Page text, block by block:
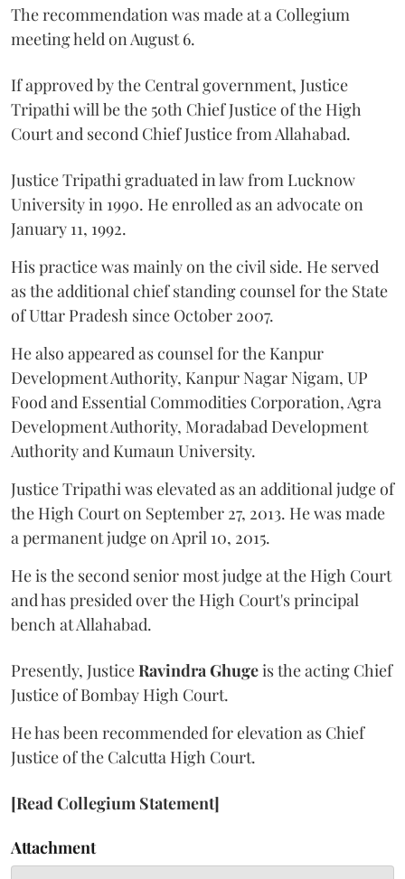
The recommendation was made at a Collegium
meeting held on August 6.
If approved by the Central government, Justice
Tripathi will be the 50th Chief Justice of the High
Court and second Chief Justice from Allahabad.
Justice Tripathi graduated in law from Lucknow
University in 1990. He enrolled as an advocate on
January 11, 1992.
His practice was mainly on the civil side. He served
as the additional chief standing counsel for the State
of Uttar Pradesh since October 2007.
He also appeared as counsel for the Kanpur
Development Authority, Kanpur Nagar Nigam, UP
Food and Essential Commodities Corporation, Agra
Development Authority, Moradabad Development
Authority and Kumaun University.
Justice Tripathi was elevated as an additional judge of
the High Court on September 27, 2013. He was made
a permanent judge on April 10, 2015.
He is the second senior most judge at the High Court
and has presided over the High Court's principal
bench at Allahabad.
Presently, JusticeRavindra Ghugeis the acting Chief
Justice of Bombay High Court.
He has been recommended for elevation as Chief
Justice of the Calcutta High Court.
[Read Collegium Statement]
Attachment